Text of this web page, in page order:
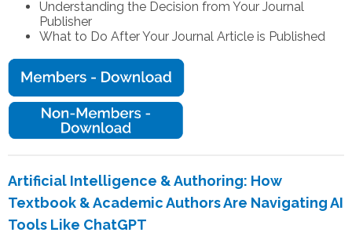
Understanding the Decision from Your Journal
Publisher
What to Do After Your Journal Article is Published
Artificial Intelligence & Authoring: How
Textbook & Academic Authors Are Navigating AI
Tools Like ChatGPT